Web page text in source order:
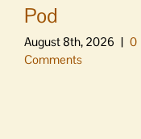
Pod
August 8th, 2026 | 0
Comments